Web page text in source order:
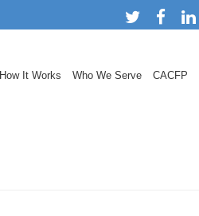
How It Works Who We Serve CACFP